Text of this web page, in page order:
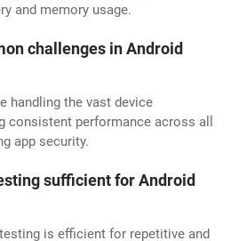
and memory usage.
challenges in Android
handling the vast device
consistent performance across all
app security.
sufficient for Android
is efficient for repetitive and